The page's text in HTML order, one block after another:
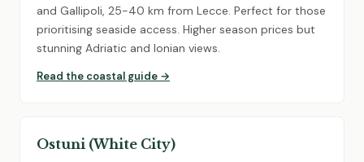
and Gallipoli, 25-40 km from Lecce. Perfect for those
prioritising seaside access. Higher season prices but
stunning Adriatic and Ionian views.
Read the coastal guide →
Ostuni (White City)